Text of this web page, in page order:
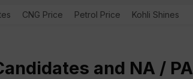
CNG Price Petrol Price Kohli Shines
and NA / PA